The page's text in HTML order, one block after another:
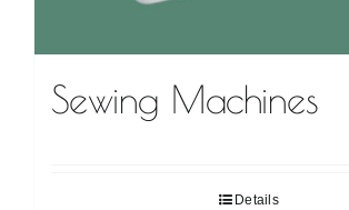
Sewing Machines
Details